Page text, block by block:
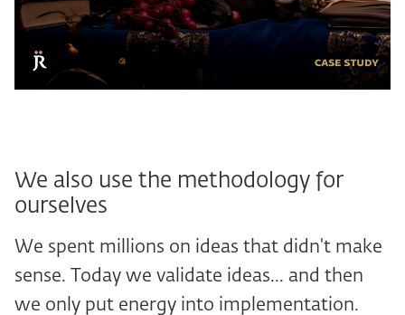
We also use the methodology for
ourselves
We spent millions on ideas that didn't make
sense. Today we validate ideas... and then
we only put energy into implementation.